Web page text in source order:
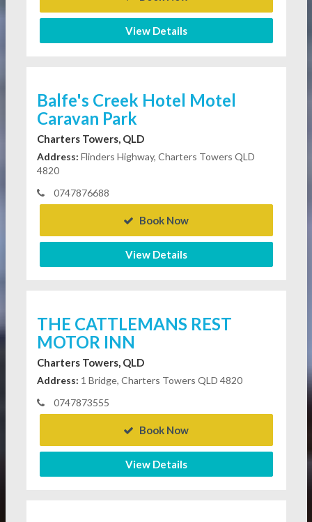
View Details
Balfe's Creek Hotel Motel
Caravan Park
Charters Towers, QLD
Address: Flinders Highway, Charters Towers QLD
4820
0747876688
Book Now
View Details
THE CATTLEMANS REST
MOTOR INN
Charters Towers, QLD
Address: 1 Bridge, Charters Towers QLD 4820
0747873555
Book Now
View Details